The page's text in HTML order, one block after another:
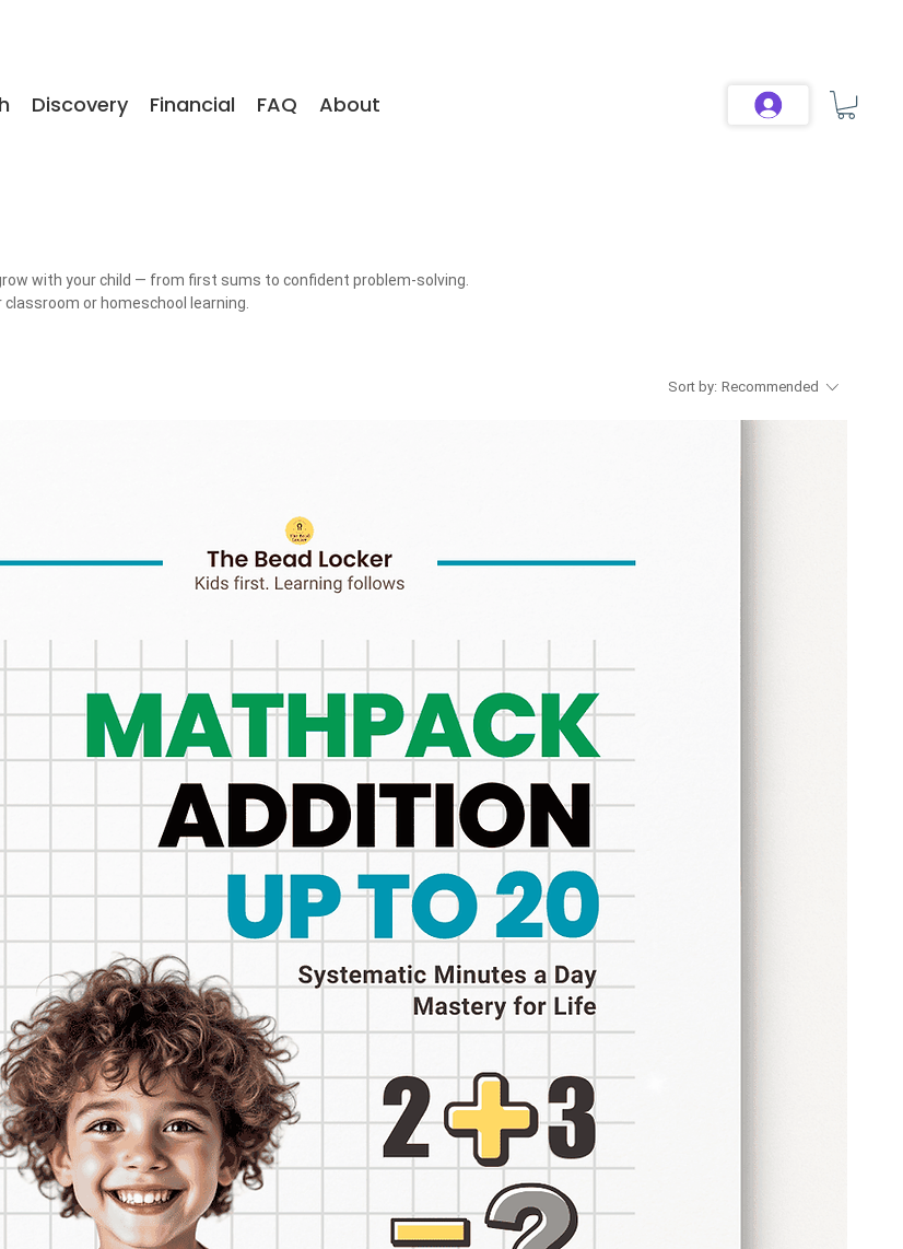
Discovery Financial FAQ About
with your child — from first sums to confident problem-solving.
or homeschool learning.
Sort by: Recommended